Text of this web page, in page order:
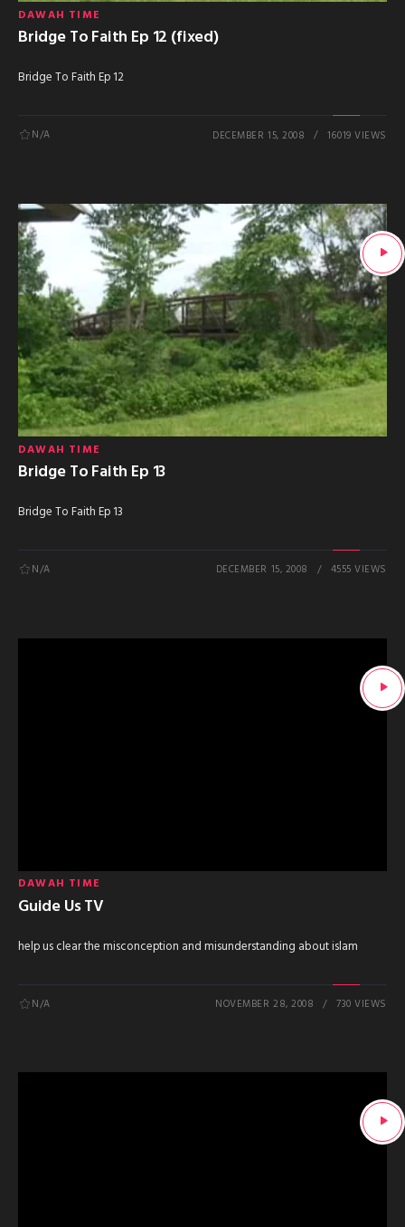
DAWAH TIME
Bridge To Faith Ep 12 (fixed)
Bridge To Faith Ep 12
N/A DECEMBER 15, 2008 16019 VIEWS
DAWAH TIME
Bridge To Faith Ep 13
Bridge To Faith Ep 13
N/A DECEMBER 15, 2008 4555 VIEWS
DAWAH TIME
Guide Us TV
help us clear the misconception and misunderstanding about islam
N/A NOVEMBER 28, 2008 730 VIEWS